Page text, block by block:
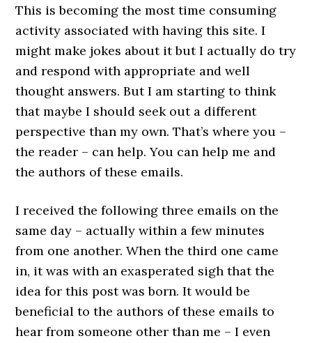
This is becoming the most time consuming
activity associated with having this site. I
might make jokes about it but I actually do try
and respond with appropriate and well
thought answers. But I am starting to think
that maybe I should seek out a different
perspective than my own. That’s where you –
the reader – can help. You can help me and
the authors of these emails.
I received the following three emails on the
same day – actually within a few minutes
from one another. When the third one came
in, it was with an exasperated sigh that the
idea for this post was born. It would be
beneficial to the authors of these emails to
hear from someone other than me – I even